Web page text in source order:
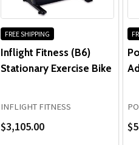
FREE SHIPPING
Inflight Fitness (B6)
Stationary Exercise Bike
INFLIGHT FITNESS
$3,105.00